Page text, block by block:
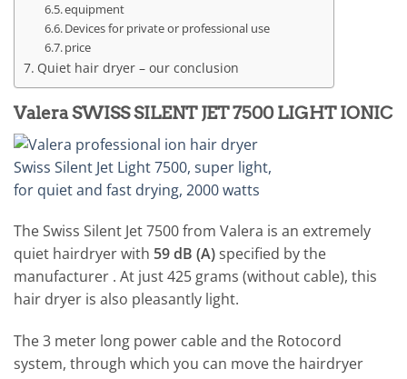
equipment
Devices for private or professional use
price
Quiet hair dryer – our conclusion
Valera SWISS SILENT JET 7500 LIGHT IONIC
The Swiss Silent Jet 7500 from Valera is an extremely
quiet hairdryer with 59 dB (A)specified by the
manufacturer . At just 425 grams (without cable), this
hair dryer is also pleasantly light.
The 3 meter long power cable and the Rotocord
system, through which you can move the hairdryer